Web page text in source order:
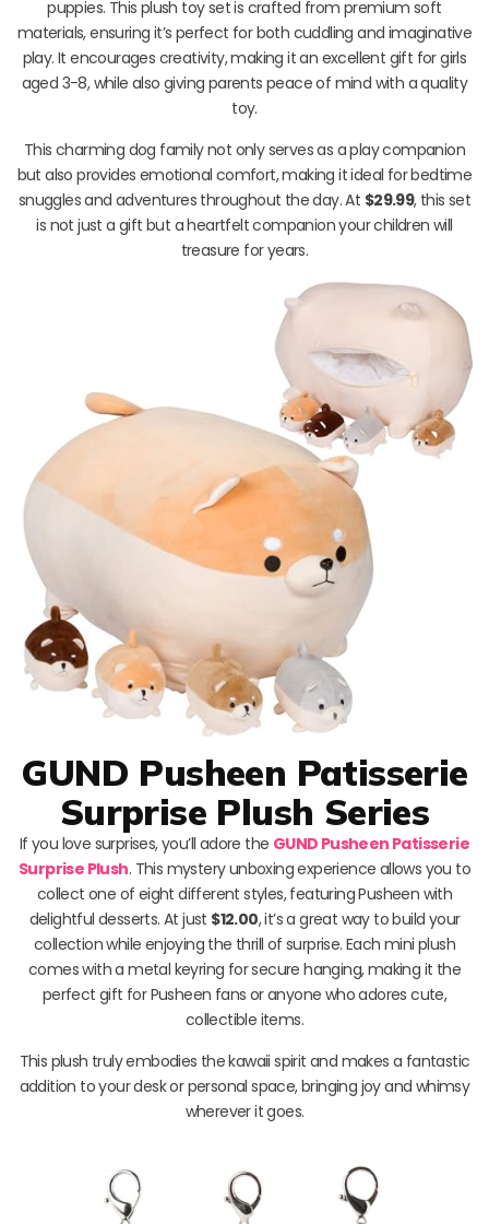
puppies. This plush toy set is crafted from premium soft
materials, ensuring it’s perfect for both cuddling and imaginative
play. It encourages creativity, making it an excellent gift for girls
aged 3-8, while also giving parents peace of mind with a quality
toy.
This charming dog family not only serves as a play companion
but also provides emotional comfort, making it ideal for bedtime
snuggles and adventures throughout the day. At $29.99, this set
is not just a gift but a heartfelt companion your children will
treasure for years.
GUND Pusheen Patisserie
Surprise Plush Series
If you love surprises, you’ll adore the GUND Pusheen Patisserie
Surprise Plush. This mystery unboxing experience allows you to
collect one of eight different styles, featuring Pusheen with
delightful desserts. At just $12.00, it’s a great way to build your
collection while enjoying the thrill of surprise. Each mini plush
comes with a metal keyring for secure hanging, making it the
perfect gift for Pusheen fans or anyone who adores cute,
collectible items.
This plush truly embodies the kawaii spirit and makes a fantastic
addition to your desk or personal space, bringing joy and whimsy
wherever it goes.